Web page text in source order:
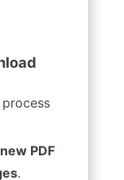
new PDF
.